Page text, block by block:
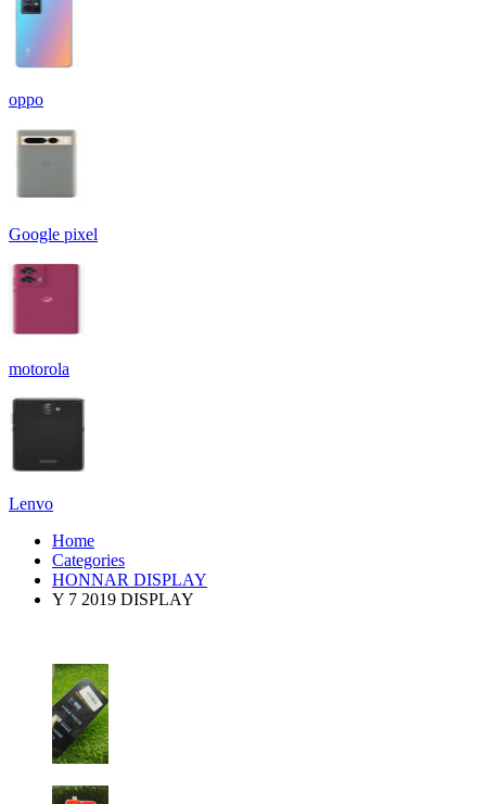
oppo
Google pixel
motorola
Lenvo
Home
Categories
HONNAR DISPLAY
Y 7 2019 DISPLAY